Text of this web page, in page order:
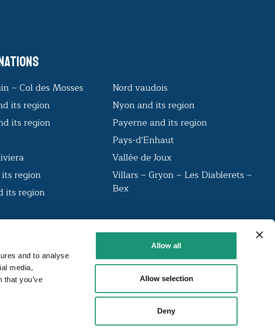
and to analyse
media,
you’ve
Allow all
Allow selection
Deny
– Col des Mosses
its region
its region
region
its region
Nord vaudois
Nyon and its region
Payerne and its region
Pays-d'Enhaut
Vallée de Joux
Villars – Gryon – Les Diablerets –
Bex
VAUD AMBASSADEUR
of institutions that have been labelled
FIND OUT MORE